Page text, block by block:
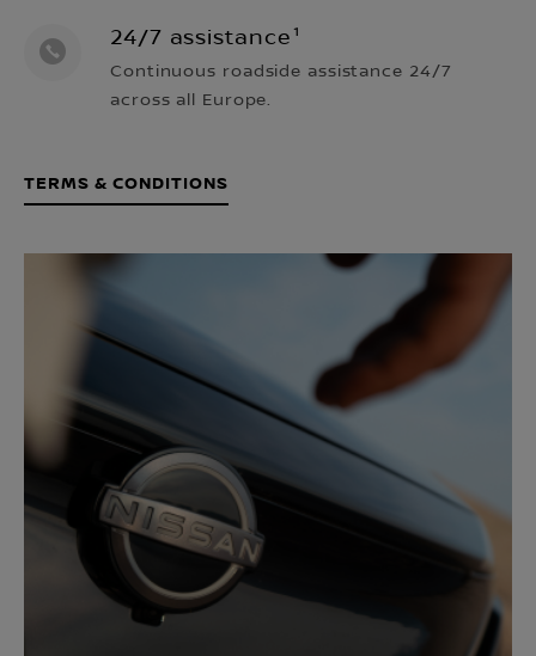
24/7 assistance¹
Continuous roadside assistance 24/7
across all Europe.
TERMS & CONDITIONS